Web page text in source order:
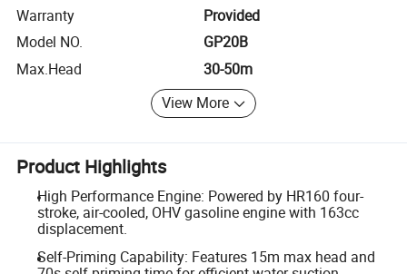
Warranty
Provided
Model NO.
GP20B
Max.Head
30-50m
View More
Product Highlights
High Performance Engine: Powered by HR160 four-
stroke, air-cooled, OHV gasoline engine with 163cc
displacement.
Self-Priming Capability: Features 15m max head and